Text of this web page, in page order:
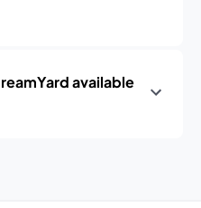
available